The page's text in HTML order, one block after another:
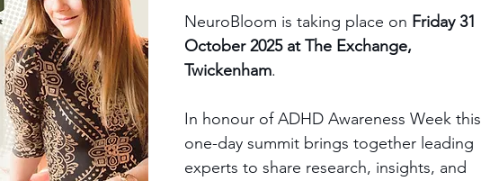
NeuroBloom is taking place on Friday 31
October 2025 at The Exchange,
Twickenham.
In honour of ADHD Awareness Week this
one-day summit brings together leading
experts to share research, insights, and